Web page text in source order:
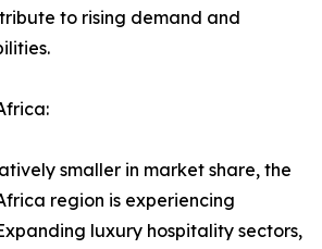
to rising demand and
smaller in market share, the
region is experiencing
luxury hospitality sectors,